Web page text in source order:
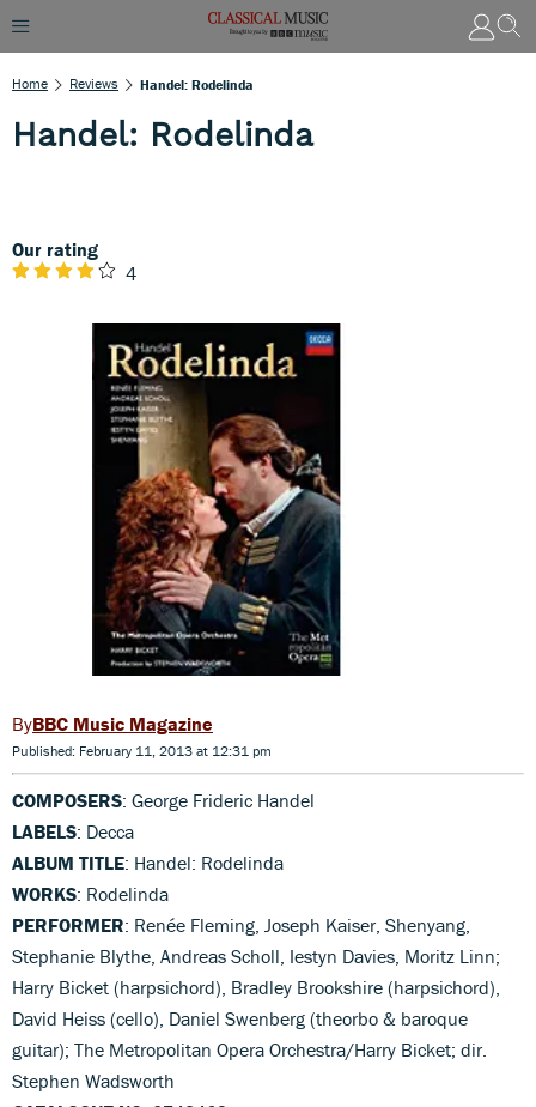
Home Reviews Handel: Rodelinda
Handel: Rodelinda
Our rating
4
BBC Music Magazine
Published: February 11, 2013 at 12:31 pm
COMPOSERS: George Frideric Handel
LABELS: Decca
ALBUM TITLE: Handel: Rodelinda
WORKS: Rodelinda
PERFORMER: Renée Fleming, Joseph Kaiser, Shenyang,
Stephanie Blythe, Andreas Scholl, Iestyn Davies, Moritz Linn;
Harry Bicket (harpsichord), Bradley Brookshire (harpsichord),
David Heiss (cello), Daniel Swenberg (theorbo & baroque
guitar); The Metropolitan Opera Orchestra/Harry Bicket; dir.
Stephen Wadsworth